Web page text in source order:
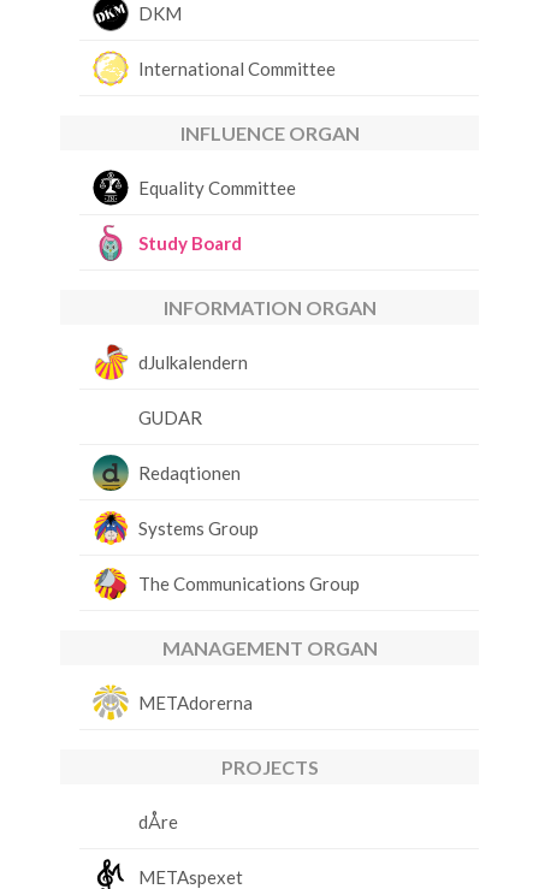
DKM
International Committee
INFLUENCE ORGAN
Equality Committee
Study Board
INFORMATION ORGAN
dJulkalendern
GUDAR
Redaqtionen
Systems Group
The Communications Group
MANAGEMENT ORGAN
METAdorerna
PROJECTS
dÅre
METAspexet